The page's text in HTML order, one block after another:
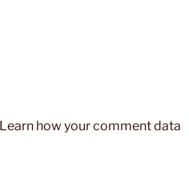
Learn how your comment data